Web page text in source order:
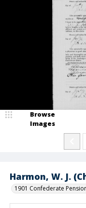
Harmon, W. J.
1901 Confederate
Browse
Images